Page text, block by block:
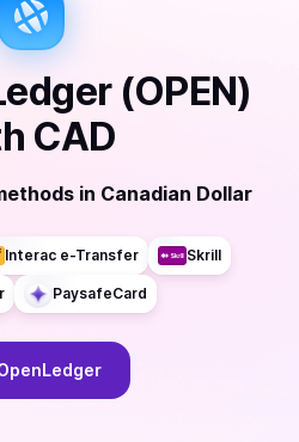
(OPEN)
CAD
in Canadian Dollar
Interac e-Transfer Skrill
PaysafeCard